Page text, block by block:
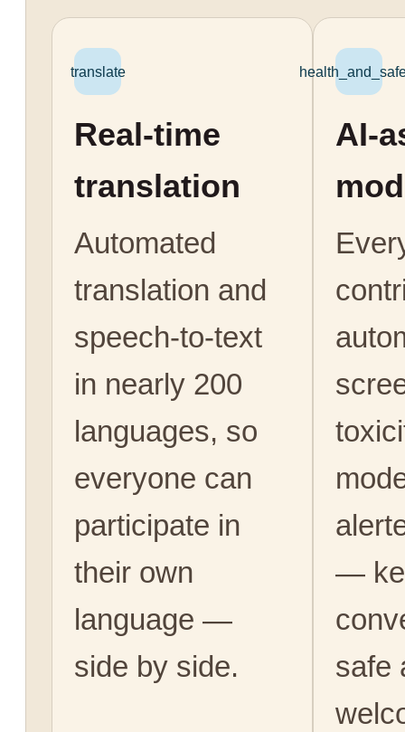
translate
Real-time
translation
Automated
translation and
speech-to-text
in nearly 200
languages, so
everyone can
participate in
their own
language —
side by side.
AI-
—
safe